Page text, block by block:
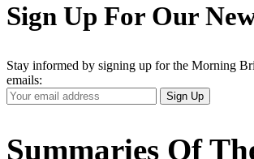
Sign Up For Our
Stay informed by signing up for the Morning
emails:
Your
Email
Sign Up
Summaries Of